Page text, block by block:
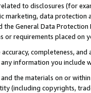
to disclosures (for
marketing, data
the General Data
or requirements placed on
completeness,
information you include
the materials on or
(including copyrights,